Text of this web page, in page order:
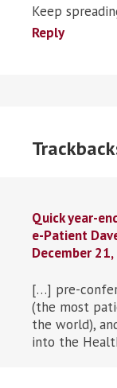
Keep
Reply
Quick year-
e-Patient
December
[…] pre-
(the most
the world),
into the